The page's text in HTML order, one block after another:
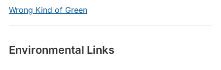
Wrong Kind of Green
Environmental Links